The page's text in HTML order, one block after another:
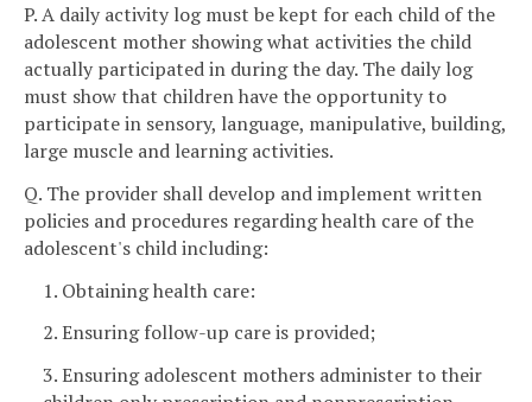
P. A daily activity log must be kept for each child of the
adolescent mother showing what activities the child
actually participated in during the day. The daily log
must show that children have the opportunity to
participate in sensory, language, manipulative, building,
large muscle and learning activities.
Q. The provider shall develop and implement written
policies and procedures regarding health care of the
adolescent's child including:
1. Obtaining health care:
2. Ensuring follow-up care is provided;
3. Ensuring adolescent mothers administer to their